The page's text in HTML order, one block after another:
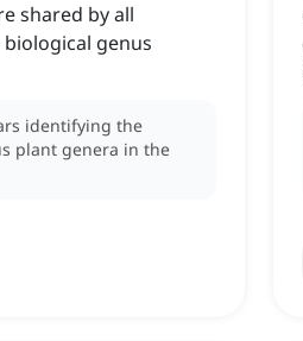
shared by all
genus
identifying the
plant genera in the